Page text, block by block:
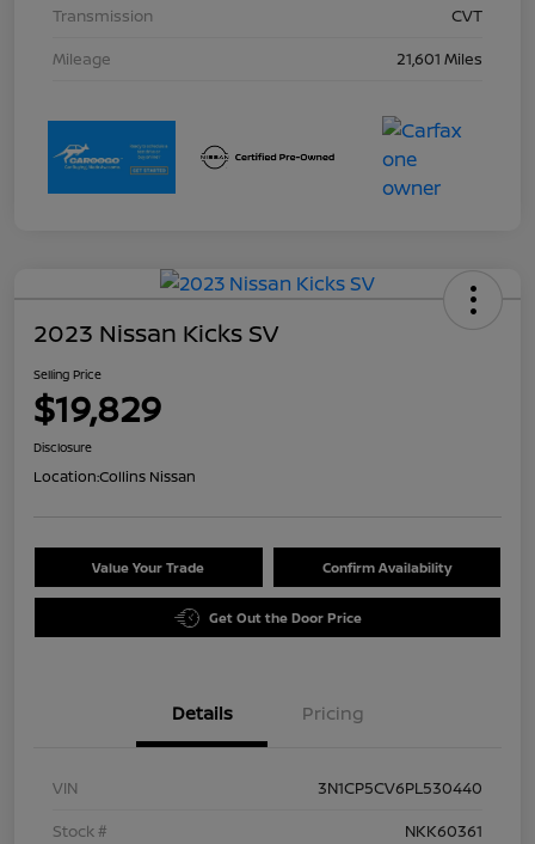
Transmission
CVT
Mileage
21,601 Miles
2023 Nissan Kicks SV
Selling Price
$19,829
Disclosure
Location:Collins Nissan
Value Your Trade Confirm Availability
Get Out the Door Price
Details Pricing
VIN
3N1CP5CV6PL530440
Stock #
NKK60361